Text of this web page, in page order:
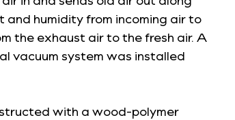
humidity from incoming air to
the exhaust air to the fresh air. A
vacuum system was installed
with a wood-polymer